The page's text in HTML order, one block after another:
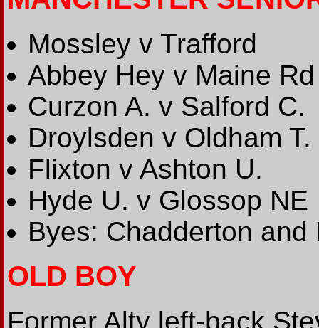
Mossley v Trafford
Abbey Hey v Maine Rd
Curzon A. v Salford C.
Droylsden v Oldham T.
Flixton v Ashton U.
Hyde U. v Glossop NE
Byes: Chadderton and
OLD BOY
Former Alty left-back